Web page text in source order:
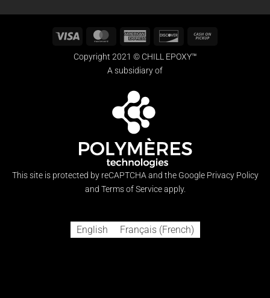
Visa MasterCardAmerican
Discover
Copyright 2021 © CHILL EPOXY™
A subsidiary of
This site is protected by reCAPTCHA and the Google Privacy Policy
and Terms of Serviceapply.
English Français(French)